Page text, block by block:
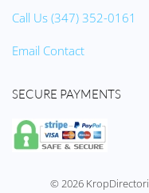
Call Us (347) 352-0161
Email Contact
SECURE PAYMENTS
©2026